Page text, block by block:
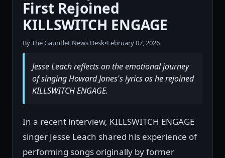
First Rejoined
KILLSWITCH ENGAGE
By The Gauntlet News Desk•February 07, 2026
Jesse Leach reflects on the emotional journey
of singing Howard Jones's lyrics as he rejoined
KILLSWITCH ENGAGE.
In a recent interview, KILLSWITCH ENGAGE
singer Jesse Leach shared his experience of
performing songs originally by former